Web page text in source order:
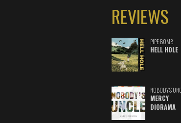
REVIEWS
PIPE BOMB
HELL HOLE
NOBODY'S
MERCY
DIORAMA